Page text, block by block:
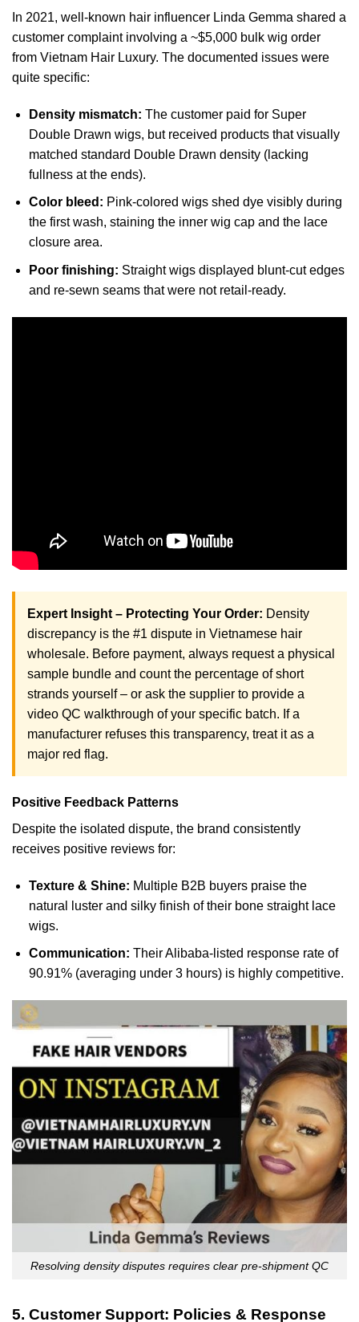
In 2021, well-known hair influencer Linda Gemma shared a
customer complaint involving a ~$5,000 bulk wig order
from Vietnam Hair Luxury. The documented issues were
quite specific:
Density mismatch: The customer paid for Super
Double Drawn wigs, but received products that visually
matched standard Double Drawn density (lacking
fullness at the ends).
Color bleed: Pink-colored wigs shed dye visibly during
the first wash, staining the inner wig cap and the lace
closure area.
Poor finishing: Straight wigs displayed blunt-cut edges
and re-sewn seams that were not retail-ready.
Expert Insight – Protecting Your Order: Density
discrepancy is the #1 dispute in Vietnamese hair
wholesale. Before payment, always request a physical
sample bundle and count the percentage of short
strands yourself – or ask the supplier to provide a
video QC walkthrough of your specific batch. If a
manufacturer refuses this transparency, treat it as a
major red flag.
Positive Feedback Patterns
Despite the isolated dispute, the brand consistently
receives positive reviews for:
Texture & Shine: Multiple B2B buyers praise the
natural luster and silky finish of their bone straight lace
wigs.
Communication: Their Alibaba-listed response rate of
90.91% (averaging under 3 hours) is highly competitive.
Resolving density disputes requires clear pre-shipment QC
5. Customer Support: Policies & Response